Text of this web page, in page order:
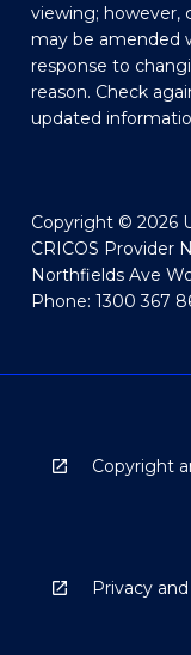
viewing; however,
may be amended
response to
reason. Check
updated
Copyright © 2026
CRICOS Provider
Northfields Ave
Phone: 1300 367
Copyright
Privacy